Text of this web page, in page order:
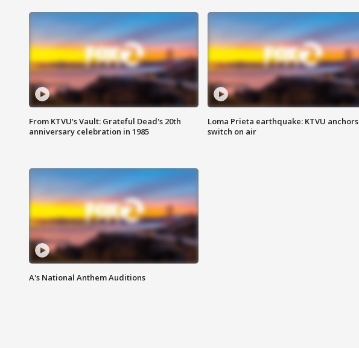
From KTVU's Vault: Grateful Dead's 20th
anniversary celebration in 1985
Loma Prieta earthquake: KTVU anchors
switch on air
A's National Anthem Auditions